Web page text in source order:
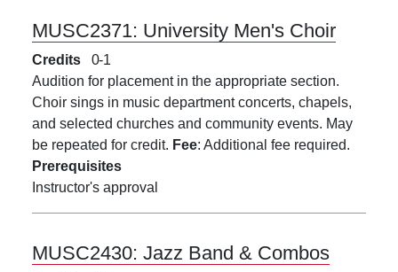
MUSC2371: University Men's Choir
Credits 0 1
Audition for placement in the appropriate section.
Choir sings in music department concerts, chapels,
and selected churches and community events. May
be repeated for credit. Fee: Additional fee required.
Prerequisites
Instructor's approval
MUSC2430: Jazz Band & Combos